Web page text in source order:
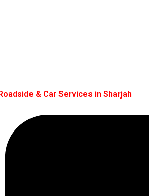
& Car Services in Sharjah